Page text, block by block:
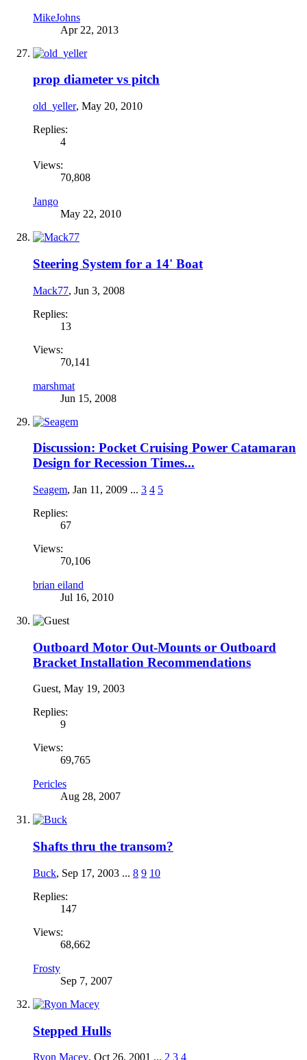
MikeJohns
Apr 22, 2013
prop diameter vs pitch
old_yeller, May 20, 2010
Replies:
4
Views:
70,808
Jango
May 22, 2010
Steering System for a 14' Boat
Mack77, Jun 3, 2008
Replies:
13
Views:
70,141
marshmat
Jun 15, 2008
Discussion: Pocket Cruising Power Catamaran
Design for Recession Times...
Seagem, Jan 11, 2009 ... 3 4 5
Replies:
67
Views:
70,106
brian eiland
Jul 16, 2010
Outboard Motor Out-Mounts or Outboard
Bracket Installation Recommendations
Guest, May 19, 2003
Replies:
9
Views:
69,765
Pericles
Aug 28, 2007
Shafts thru the transom?
Buck, Sep 17, 2003 ... 8 9 10
Replies:
147
Views:
68,662
Frosty
Sep 7, 2007
Stepped Hulls
Ryon Macey, Oct 26, 2001 ... 2 3 4